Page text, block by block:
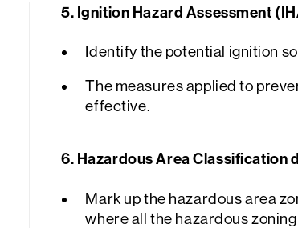
5. Ignition Hazard Assessment
Identify the potential ignition
The measures applied to
effective.
6. Hazardous Area Classification
Mark up the hazardous area
where all the hazardous zoning